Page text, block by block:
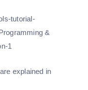
explained in